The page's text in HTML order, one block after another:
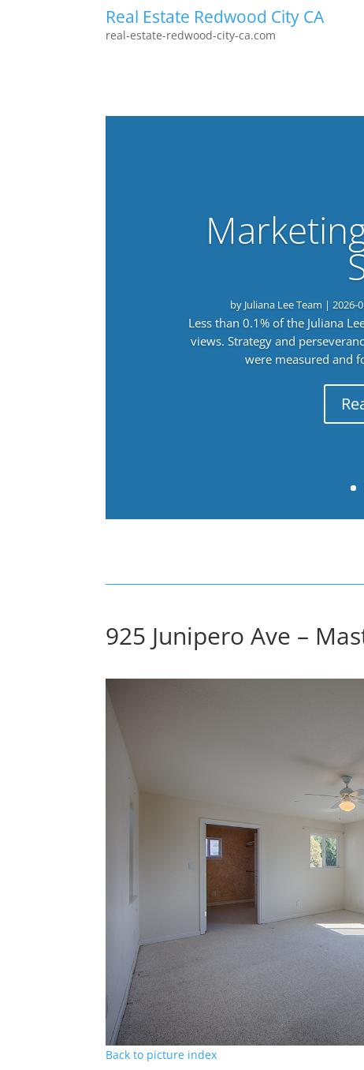
Real Estate Redwood City CA
real-estate-redwood-city-ca.com
by Juliana Lee Team |2026-
Less than 0.1% of the Juliana
views. Strategy and
were measured and
925 Junipero Ave –
Back to picture index